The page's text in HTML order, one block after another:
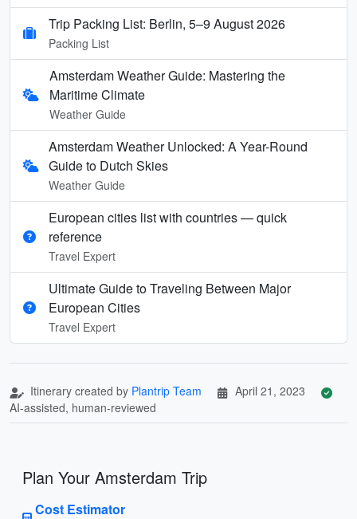
Trip Packing List: Berlin, 5–9 August 2026
Packing List
Amsterdam Weather Guide: Mastering the
Maritime Climate
Weather Guide
Amsterdam Weather Unlocked: A Year-Round
Guide to Dutch Skies
Weather Guide
European cities list with countries — quick
reference
Travel Expert
Ultimate Guide to Traveling Between Major
European Cities
Travel Expert
Itinerary created by Plantrip Team
April 21, 2023
AI-assisted, human-reviewed
Plan Your Amsterdam Trip
Cost Estimator